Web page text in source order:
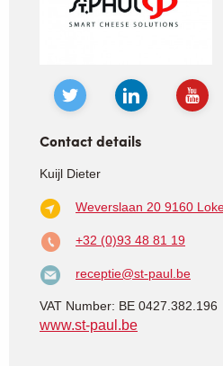
www.st-paul.be
Contact details
Kuijl Dieter
Weverslaan 20 9160
+32 (0)93 48 81 19
receptie@st-paul.be
VAT Number: BE 0427.382.196